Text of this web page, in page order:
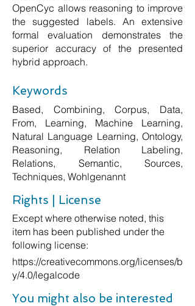
OpenCyc allows reasoning to improve
the suggested labels. An extensive
formal evaluation demonstrates the
superior accuracy of the presented
hybrid approach.
Keywords
Based, Combining, Corpus, Data,
From, Learning, Machine Learning,
Natural Language Learning, Ontology,
Reasoning, Relation Labeling,
Relations, Semantic, Sources,
Techniques, Wohlgenannt
Rights | License
Except where otherwise noted, this
item has been published under the
following license:
https://creativecommons.org/licenses/b
y/4.0/legalcode
You might also be interested